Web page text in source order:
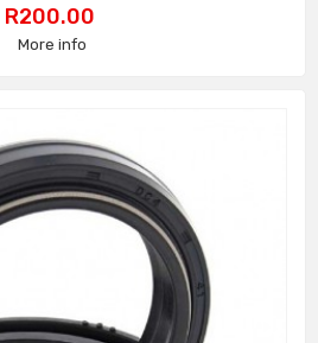
Price
R200.00
More info